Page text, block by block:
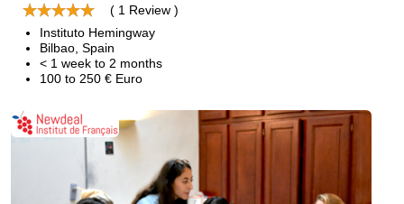
( 1 Review )
Instituto Hemingway
Bilbao, Spain
< 1 week to 2 months
100 to 250 € Euro